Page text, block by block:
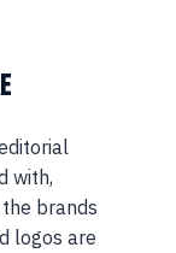
with,
brands
logos are